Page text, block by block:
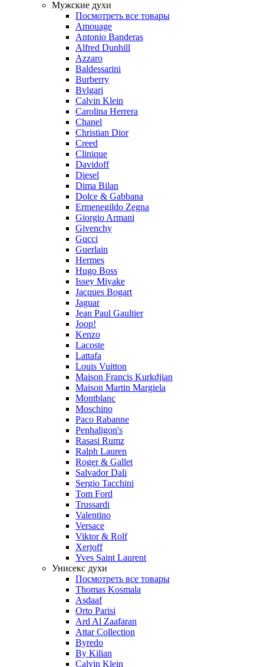
Мужские духи
Посмотреть все товары
Amouage
Antonio Banderas
Alfred Dunhill
Azzaro
Baldessarini
Burberry
Bvlgari
Calvin Klein
Carolina Herrera
Chanel
Christian Dior
Creed
Clinique
Davidoff
Diesel
Dima Bilan
Dolce & Gabbana
Ermenegildo Zegna
Giorgio Armani
Givenchy
Gucci
Guerlain
Hermes
Hugo Boss
Issey Miyake
Jacques Bogart
Jaguar
Jean Paul Gaultier
Joop!
Kenzo
Lacoste
Lattafa
Louis Vuitton
Maison Francis Kurkdjian
Maison Martin Margiela
Montblanc
Moschino
Paco Rabanne
Penhaligon's
Rasasi Rumz
Ralph Lauren
Roger & Gallet
Salvador Dali
Sergio Tacchini
Tom Ford
Trussardi
Valentino
Versace
Viktor & Rolf
Xerjoff
Yves Saint Laurent
Унисекс духи
Посмотреть все товары
Thomas Kosmala
Asdaaf
Orto Parisi
Ard Al Zaafaran
Attar Collection
Byredo
By Kilian
Calvin Klein